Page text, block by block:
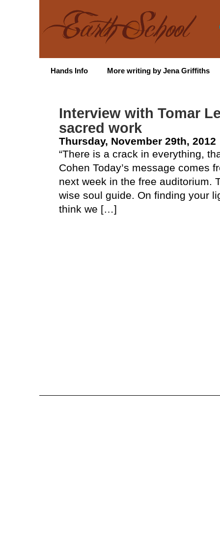
Hands Info More writing by Jena Griffiths
Interview with Tomar
sacred work
Thursday, November 29th, 2012
“There is a crack in everything,
Cohen Today’s message comes
next week in the free auditorium.
wise soul guide. On finding your
think we […]